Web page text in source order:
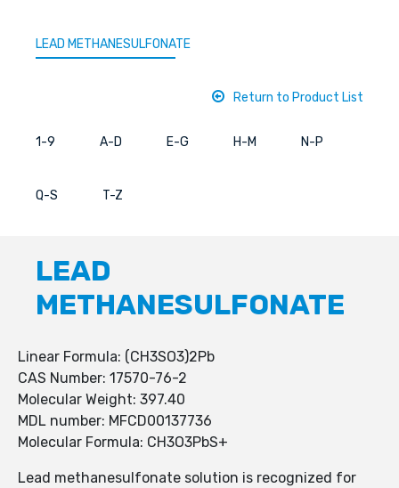
LEAD METHANESULFONATE
Return to Product List
1-9 A-D E-G H-M N-P
Q-S T-Z
LEAD
METHANESULFONATE
Linear Formula: (CH3SO3)2Pb
CAS Number: 17570-76-2
Molecular Weight: 397.40
MDL number: MFCD00137736
Molecular Formula: CH3O3PbS+
Lead methanesulfonate solution is recognized for